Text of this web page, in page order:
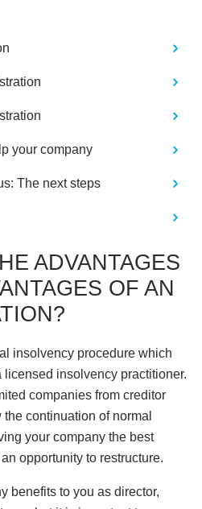
your company
The next steps
ADVANTAGES
OF AN
insolvency procedure which
licensed insolvency practitioner.
companies from creditor
continuation of normal
your company the best
opportunity to restructure.
benefits to you as director,